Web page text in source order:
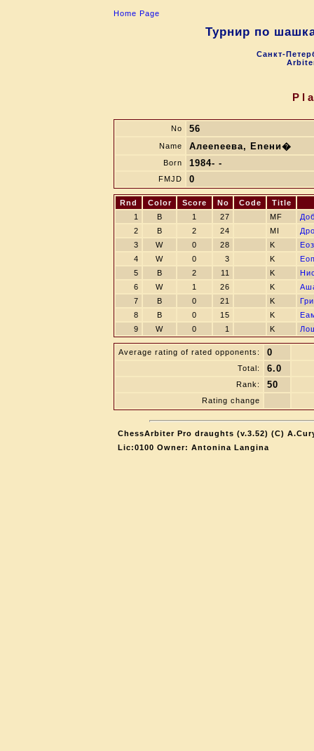
Home Page
Турнир по
Санкт-
No 56
Name Алеenеева, Enени�
Born 1984- -
FMJD 0
Rnd Color Score No Code
Title
1
B 1 27 MF
2
B 2 24 MI
3
W 0 28 K
4
W 0 3 K
5
B 2 11 K
6
W 1 26 K
7
B 0 21 K
8
B 0 15 K
9
W 0 1 K
Average rating of rated opponents: 0
Total: 6.0
Rank: 50
Rating change
ChessArbiter Pro draughts (v.3.52) (C)
Lic:0100 Owner: Antonina Langina